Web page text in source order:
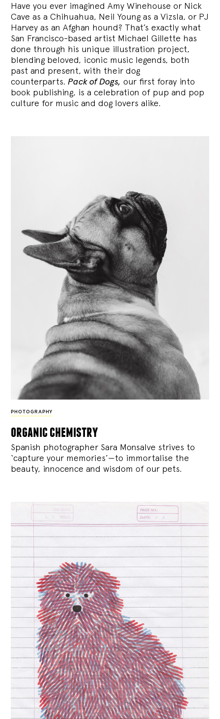
Have you ever imagined Amy Winehouse or Nick
Cave as a Chihuahua, Neil Young as a Vizsla, or PJ
Harvey as an Afghan hound? That’s exactly what
San Francisco-based artist Michael Gillette has
done through his unique illustration project,
blending beloved, iconic music legends, both
past and present, with their dog
counterparts.Pack of Dogs, our first foray into
book publishing, is a celebration of pup and pop
culture for music and dog lovers alike.
PHOTOGRAPHY
organic chemistry
Spanish photographer Sara Monsalve strives to
‘capture your memories’—to immortalise the
beauty, innocence and wisdom of our pets.